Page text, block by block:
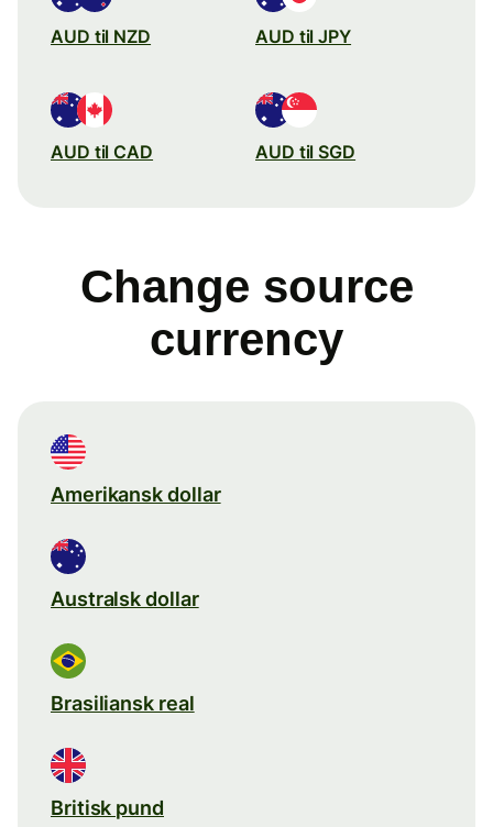
AUD til NZD AUD til JPY
AUD til CAD AUD til SGD
Change source
currency
Amerikansk dollar
Australsk dollar
Brasiliansk real
Britisk pund